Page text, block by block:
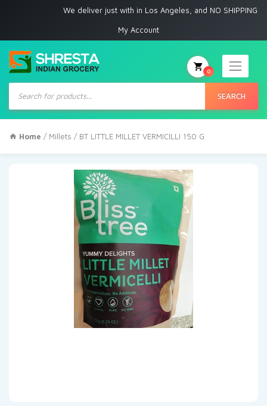
We deliver just with in Los Angeles, and NO SHIPPING to any
My Account
Products
search
SEARCH
0
Home / Millets / BT LITTLE MILLET VERMICILLI 150 G